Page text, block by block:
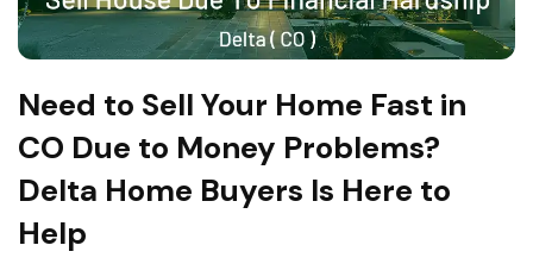
Need to Sell Your Home Fast in
CO Due to Money Problems?
Delta Home Buyers Is Here to
Help